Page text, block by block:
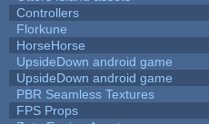
Controllers
Florkune
HorseHorse
UpsideDown android game
UpsideDown android game
PBR Seamless Textures
FPS Props